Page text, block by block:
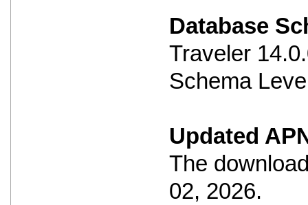
Database
Traveler
Schema
Updated
The
02, 2026.